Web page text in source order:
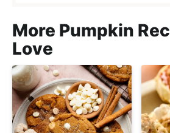
More Pumpkin
Love